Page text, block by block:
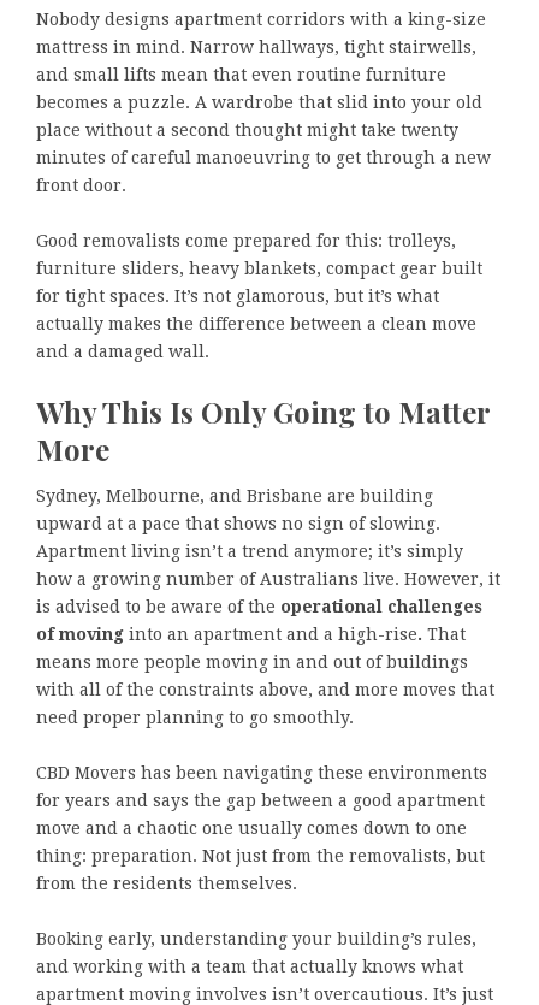
Nobody designs apartment corridors with a king-size
mattress in mind. Narrow hallways, tight stairwells,
and small lifts mean that even routine furniture
becomes a puzzle. A wardrobe that slid into your old
place without a second thought might take twenty
minutes of careful manoeuvring to get through a new
front door.
Good removalists come prepared for this: trolleys,
furniture sliders, heavy blankets, compact gear built
for tight spaces. It’s not glamorous, but it’s what
actually makes the difference between a clean move
and a damaged wall.
Why This Is Only Going to Matter
More
Sydney, Melbourne, and Brisbane are building
upward at a pace that shows no sign of slowing.
Apartment living isn’t a trend anymore; it’s simply
how a growing number of Australians live. However, it
is advised to be aware of the operational challenges
of moving into an apartment and a high-rise. That
means more people moving in and out of buildings
with all of the constraints above, and more moves that
need proper planning to go smoothly.
CBD Movers has been navigating these environments
for years and says the gap between a good apartment
move and a chaotic one usually comes down to one
thing: preparation. Not just from the removalists, but
from the residents themselves.
Booking early, understanding your building’s rules,
and working with a team that actually knows what
apartment moving involves isn’t overcautious. It’s just